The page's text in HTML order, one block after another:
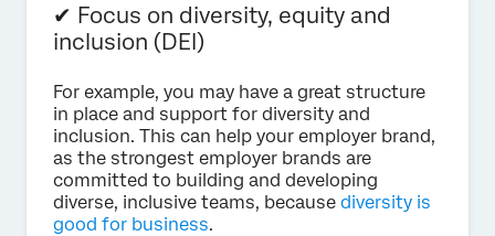
✔ Focus on diversity, equity and
inclusion (DEI)
For example, you may have a great structure
in place and support for diversity and
inclusion. This can help your employer brand,
as the strongest employer brands are
committed to building and developing
diverse, inclusive teams, because diversity is
good for business.